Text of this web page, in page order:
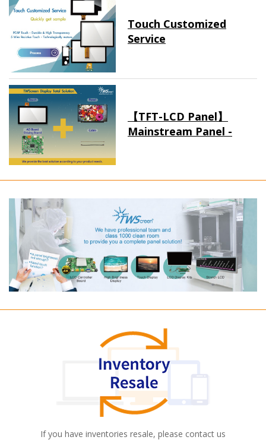
Touch Customized
Service
【TFT-LCD Panel】
Mainstream Panel -
If you have inventories resale, please contact us